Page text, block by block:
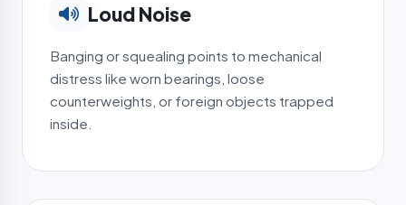
Loud Noise
Banging or squealing points to mechanical
distress like worn bearings, loose
counterweights, or foreign objects trapped
inside.